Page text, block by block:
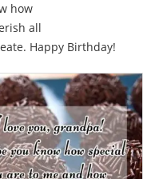
how
all
Happy Birthday!